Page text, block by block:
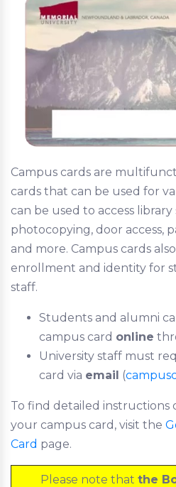
Campus cards are
cards that can be used for
can be used to access
photocopying, door access,
and more. Campus cards
enrollment and identity for
staff.
Students and alumni
campus card online
University staff must
card via email (
To find detailed instructions
your campus card, visit the
Card page.
Please note that the